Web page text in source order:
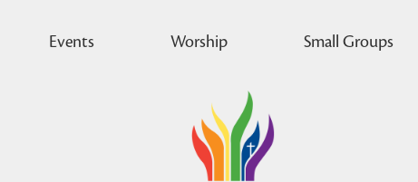
Events Worship Small Groups